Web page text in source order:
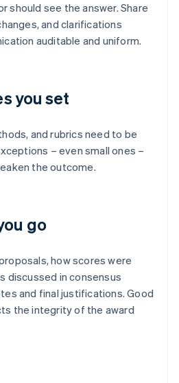
should see the answer. Share
and clarifications
auditable and uniform.
you set
and rubrics need to be
– even small ones –
the outcome.
go
how scores were
discussed in consensus
and final justifications. Good
the integrity of the award